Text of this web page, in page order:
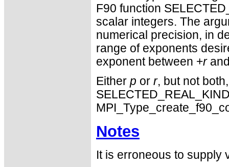
F90 function
scalar integers. The
numerical precision, in
range of exponents
exponent between +r
Either p or r, but not
Notes
It is erroneous to supply